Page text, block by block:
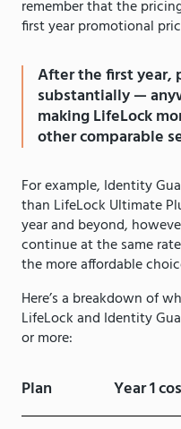
remember that the
first year promotional
After the first year,
substantially —
making LifeLock
other comparable
For example, Identity
than LifeLock Ultimate
year and beyond,
continue at the same
the more affordable
Here’s a breakdown of
LifeLock and Identity
or more:
Plan Year 1